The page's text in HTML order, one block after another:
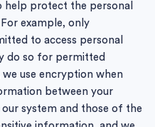
help protect the personal
example, only
to access personal
do so for permitted
use encryption when
between your
system and those of the